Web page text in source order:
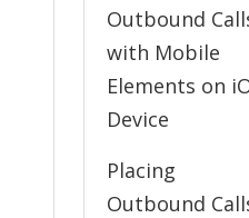
Outbound
with Mobile
Elements on
Device
Placing
Outbound